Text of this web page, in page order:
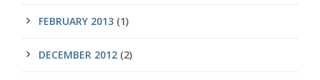
FEBRUARY 2013 (1)
DECEMBER 2012 (2)